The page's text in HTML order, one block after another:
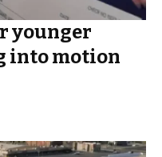
younger
into motion